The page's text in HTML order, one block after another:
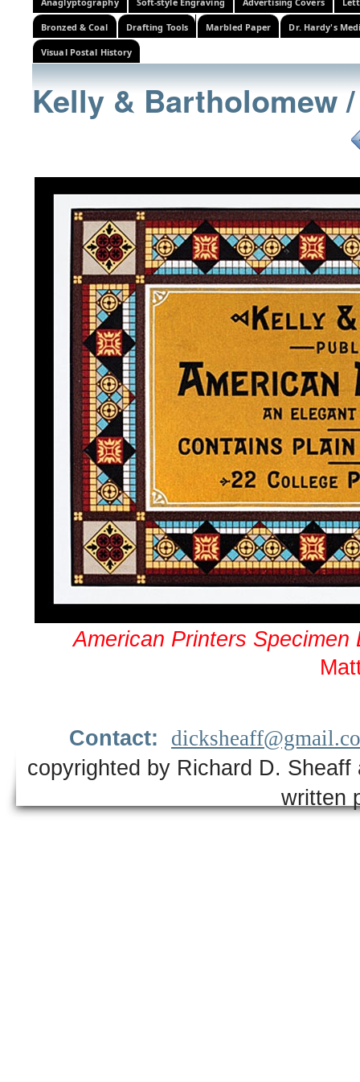
Bronzed & Coal Drafting Tools Marbled Paper Dr. Hardy's
Visual Postal History
Kelly & Bartholomew
American Printers Specimen
Contact:
copyrighted by Richard D.
written